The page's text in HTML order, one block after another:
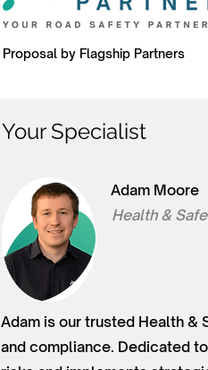
Proposal by Flagship Partners
Your Specialist
Adam Moore
Health &
Adam is our trusted Health &
and compliance. Dedicated